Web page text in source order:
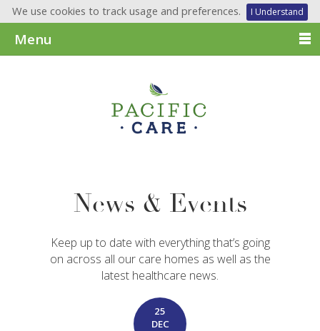
We use cookies to track usage and preferences. I Understand
Menu
News & Events
Keep up to date with everything that’s going
on across all our care homes as well as the
latest healthcare news.
25
DEC